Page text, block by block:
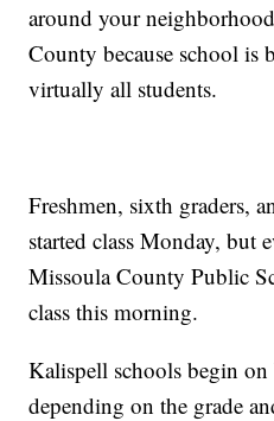
around your
County because school is
virtually all students.
Freshmen, sixth graders,
started class Monday, but
Missoula County Public
class this morning.
Kalispell schools begin
depending on the grade